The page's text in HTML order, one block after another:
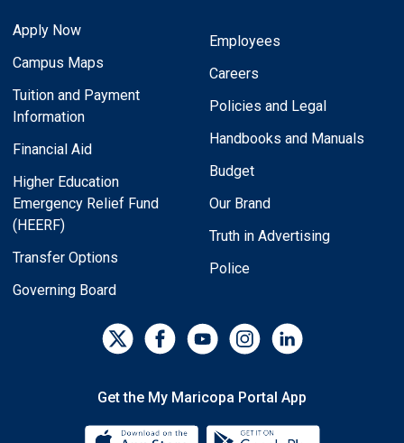
Apply Now
Campus Maps
Tuition and Payment
Information
Financial Aid
Higher Education
Emergency Relief Fund
(HEERF)
Transfer Options
Governing Board
Employees
Careers
Policies and Legal
Handbooks and Manuals
Budget
Our Brand
Truth in Advertising
Police
Get the My Maricopa Portal App
Download the My Maricopa